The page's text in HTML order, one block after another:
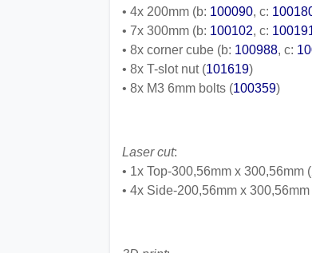
• 4x 200mm (b: 100090, c:
• 7x 300mm (b: 100102, c:
• 8x corner cube (b: 100988, c:
• 8x T-slot nut (101619)
• 8x M3 6mm bolts (100359)
Laser cut:
• 1x Top-300,56mm x 300,56mm
• 4x Side-200,56mm x